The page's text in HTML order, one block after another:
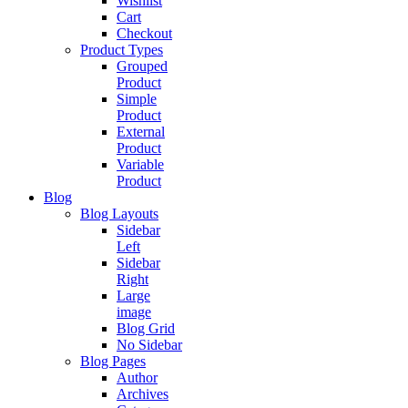
Cart
Checkout
Product Types
Grouped
Product
Simple
Product
External
Product
Variable
Product
Blog
Blog Layouts
Sidebar
Left
Sidebar
Right
Large
image
Blog Grid
No Sidebar
Blog Pages
Author
Archives